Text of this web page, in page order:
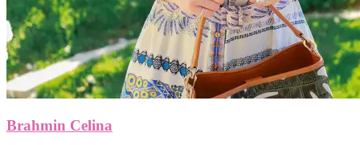
Brahmin Celina